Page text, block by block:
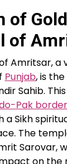
of
of
Amritsar, a
Punjab, is
Sahib.
Pak border
a Sikh
The
Sarovar,